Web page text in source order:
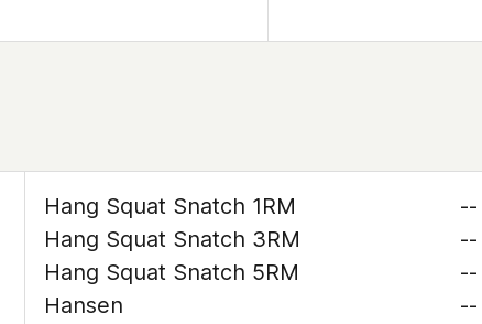
Hang Squat Snatch 1RM
--
Hang Squat Snatch 3RM
--
Hang Squat Snatch 5RM
--
Hansen
--